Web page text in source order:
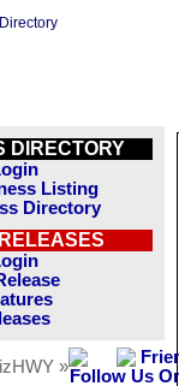
DIRECTORY
Listing
Directory
»